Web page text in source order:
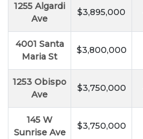
1255 Algardi
Ave
$3,895,000
4001 Santa
Maria St
$3,800,000
1253 Obispo
Ave
$3,750,000
145 W
Sunrise Ave
$3,750,000